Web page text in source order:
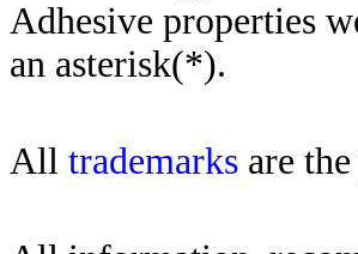
Adhesive properties
an asterisk(*).
All trademarks are